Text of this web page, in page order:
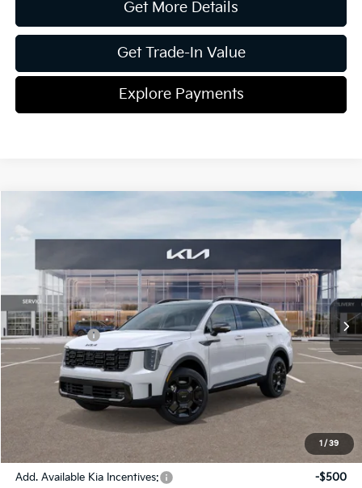
Get More Details
Get Trade-In Value
Explore Payments
1 / 39
Kia Sorento Hybrid X-Line SX Prestige
VIN:KNDRKDJG2T5433542Stock:16K03957Model:7AH4465
In Stock Ext. Int.
MSRP:
$49,560
Dealer Discount:
-$822
Kia Incentives:
-$3,000
Document Fee
$899
Shorkey Price
Pricing
Disclaimers
Add. Available Kia Incentives: -$500